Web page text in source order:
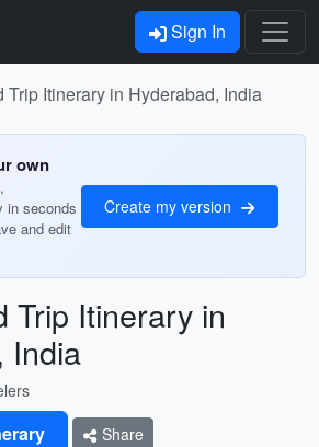
Sign In
Trip Itinerary in Hyderabad, India
own
in seconds
and edit
Create my version
Trip Itinerary in
India
Share